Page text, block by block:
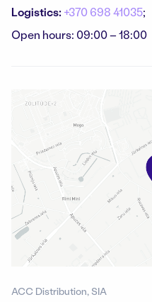
Logistics:+370 698 41035;
Open hours: 09:00 – 18:00
ACC Distribution, SIA